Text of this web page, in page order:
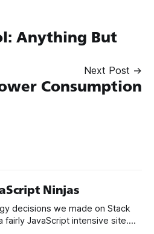
Anything But
Next Post →
Consumption
Ninjas
decisions we made on Stack
JavaScript intensive site.